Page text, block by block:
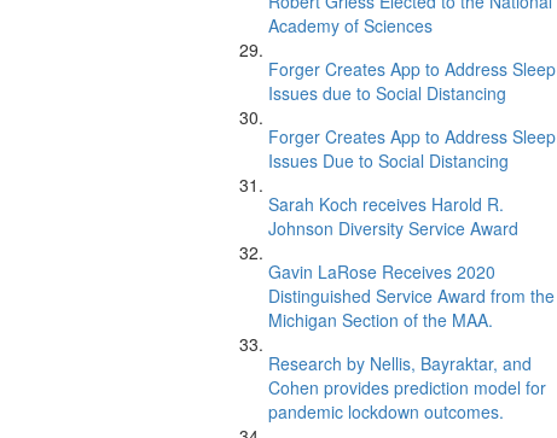
Academy of Sciences
Forger Creates App to Address Sleep
Issues due to Social Distancing
Forger Creates App to Address Sleep
Issues Due to Social Distancing
Sarah Koch receives Harold R.
Johnson Diversity Service Award
Gavin LaRose Receives 2020
Distinguished Service Award from the
Michigan Section of the MAA.
Research by Nellis, Bayraktar, and
Cohen provides prediction model for
pandemic lockdown outcomes.